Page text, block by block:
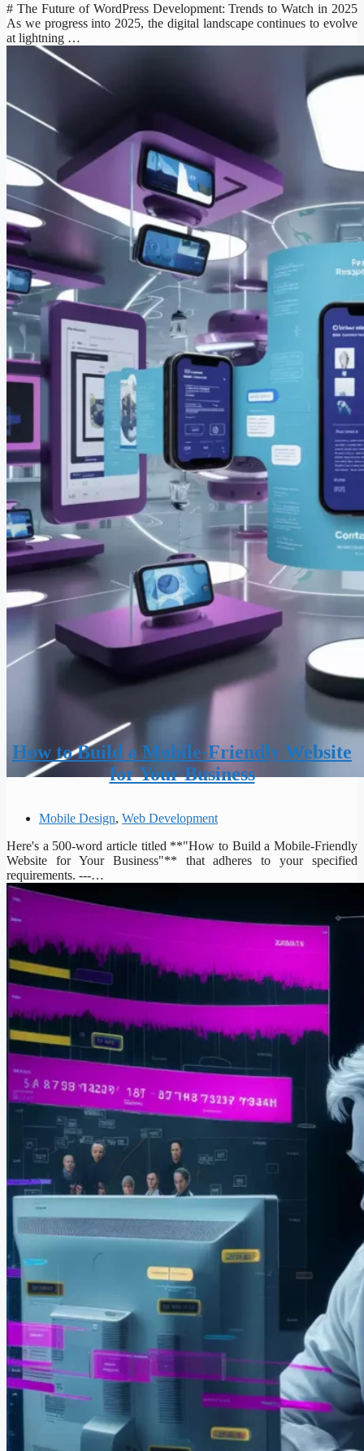
# The Future of WordPress Development: Trends to Watch in 2025
As we progress into 2025, the digital landscape continues to evolve
at lightning …
How to Build a Mobile-Friendly Website
for Your Business
Mobile Design, Web Development
Here's a 500-word article titled **"How to Build a Mobile-Friendly
Website for Your Business"** that adheres to your specified
requirements. ---…